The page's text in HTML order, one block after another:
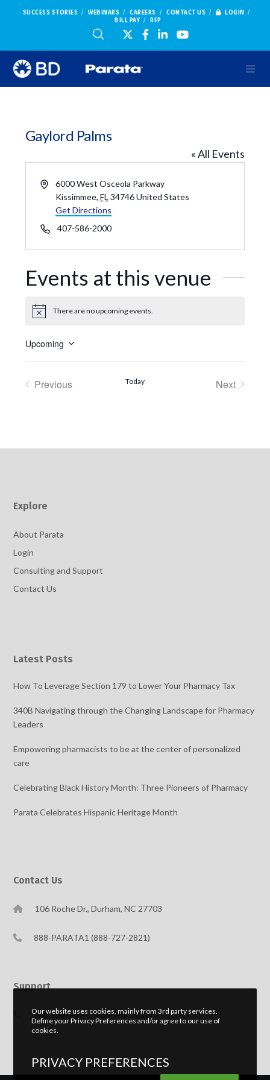
SUCCESS STORIES WEBINARS CAREERS CONTACT US
LOGIN
BILL PAY
RFP
Gaylord Palms
« All Events
Address6000 West Osceola Parkway
Kissimmee, FL 34746United States
Get Directions
Phone407-586-2000
Events at this venue
Notice There are no upcoming events.
Upcoming
Select
Previous
Today
Next
Explore
About Parata
Login
Consulting and Support
Contact Us
Latest Posts
How To Leverage Section 179 to Lower Your Pharmacy Tax
340B Navigating through the Changing Landscape for Pharmacy
Leaders
Empowering pharmacists to be at the center of personalized
care
Celebrating Black History Month: Three Pioneers of Pharmacy
Parata Celebrates Hispanic Heritage Month
Contact Us
106 Roche Dr., Durham, NC 27703
888-PARATA1 (888-727-2821)
Support
888-989-PTAC (888-989-7822)
Our website uses cookies, mainly from 3rd party services.
Define your Privacy Preferences and/or agree to our use of
cookies.
PRIVACY PREFERENCES